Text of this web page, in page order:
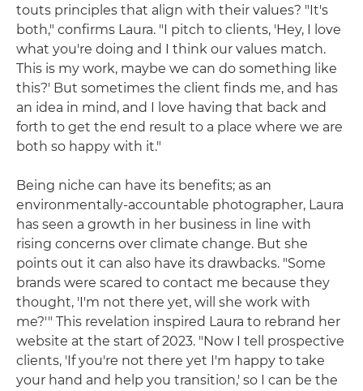
touts principles that align with their values? "It's
both," confirms Laura. "I pitch to clients, 'Hey, I love
what you're doing and I think our values match.
This is my work, maybe we can do something like
this?' But sometimes the client finds me, and has
an idea in mind, and I love having that back and
forth to get the end result to a place where we are
both so happy with it."
Being niche can have its benefits; as an
environmentally-accountable photographer, Laura
has seen a growth in her business in line with
rising concerns over climate change. But she
points out it can also have its drawbacks. "Some
brands were scared to contact me because they
thought, 'I'm not there yet, will she work with
me?'" This revelation inspired Laura to rebrand her
website at the start of 2023. "Now I tell prospective
clients, 'If you're not there yet I'm happy to take
your hand and help you transition,' so I can be the